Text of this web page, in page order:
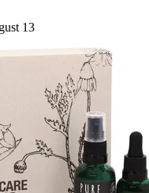
13